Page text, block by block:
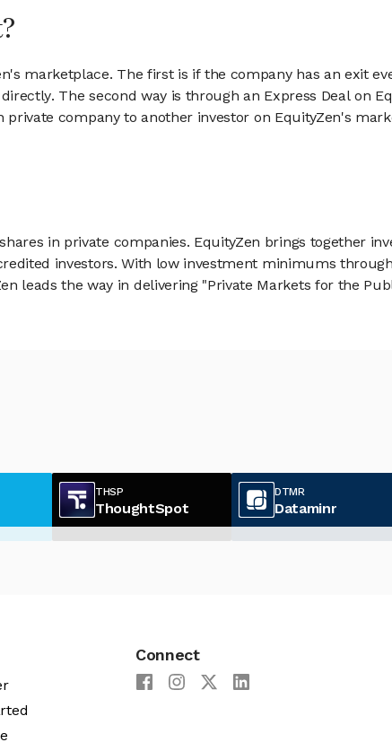
marketplace. The first is if the company has an exit
The second way is through an Express Deal on
company to another investor on EquityZen's
in private companies. EquityZen brings together
investors. With low investment minimums
leads the way in delivering "Private Markets for the
THSP
ThoughtSpot
DTMR
Dataminr
Connect